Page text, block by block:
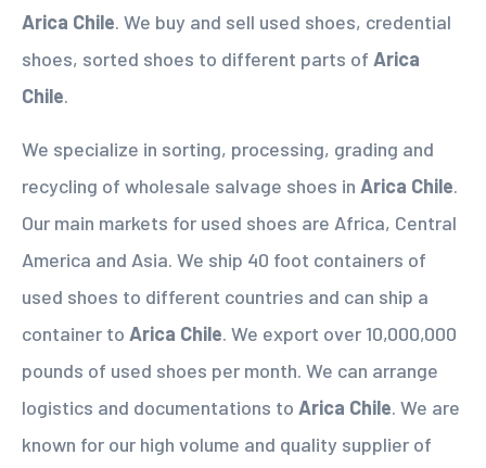
Arica Chile. We buy and sell used shoes, credential
shoes, sorted shoes to different parts of Arica
Chile.
We specialize in sorting, processing, grading and
recycling of wholesale salvage shoes in Arica Chile.
Our main markets for used shoes are Africa, Central
America and Asia. We ship 40 foot containers of
used shoes to different countries and can ship a
container to Arica Chile. We export over 10,000,000
pounds of used shoes per month. We can arrange
logistics and documentations to Arica Chile. We are
known for our high volume and quality supplier of